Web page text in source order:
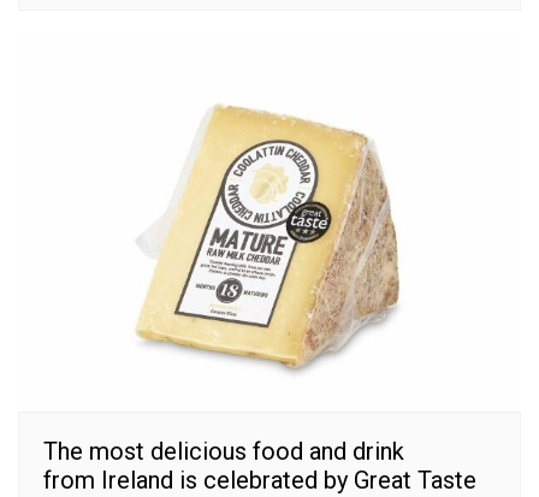
The most delicious food and drink
from Ireland is celebrated by Great Taste